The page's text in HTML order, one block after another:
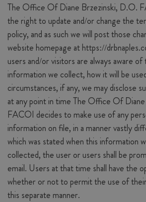
The Office Of Diane Brzezinski, D.O.
the right to update and/or change the
policy, and as such we will post those
website homepage at https://
users and/or visitors are always aware
information we collect, how it will be
circumstances, if any, we may disclose
at any point in time The Office Of
FACOI decides to make use of any
information on file, in a manner vastly
which was stated when this information
collected, the user or users shall be
email. Users at that time shall have the
whether or not to permit the use of
this separate manner.